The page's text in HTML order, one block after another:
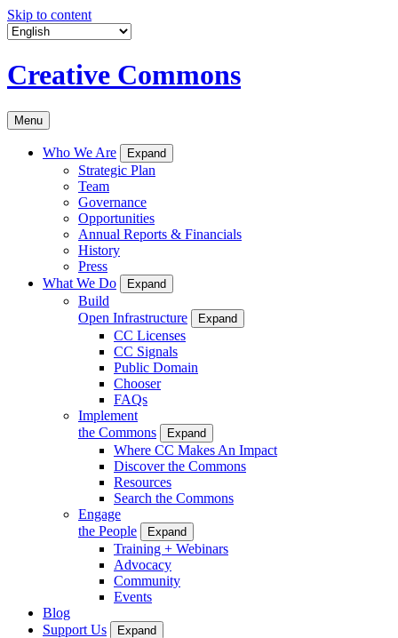
Skip to content
Creative Commons
Menu
Who We Are Expand
Strategic Plan
Team
Governance
Opportunities
Annual Reports & Financials
History
Press
What We Do
Expand
Build
Open Infrastructure
Expand
CC Licenses
CC Signals
Public Domain
Chooser
FAQs
Implement
the Commons
Expand
Where CC Makes An Impact
Discover the Commons
Resources
Search the Commons
Engage
the People
Expand
Training + Webinars
Advocacy
Community
Events
Blog
Support Us
Expand